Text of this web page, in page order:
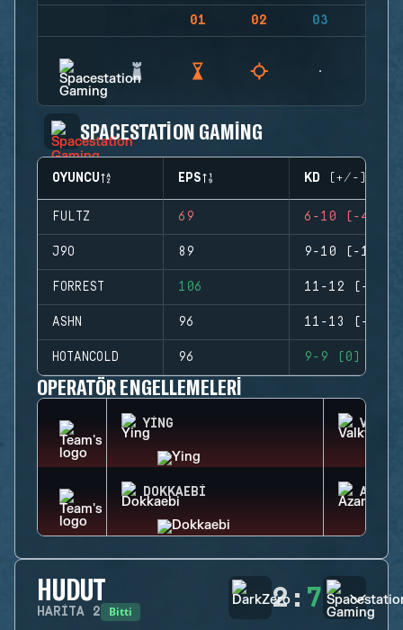
01 02 03
SPACESTATION GAMING
OYUNCU EPS KD (+/-)
FULTZ 69 6-10 (-4)
J9O 89 9-10 (-1)
FORREST 106 11-12 (-1)
ASHN 96 11-13 (-2)
HOTANCOLD 96 9-9 (0)
OPERATÖR ENGELLEMELERI
YING
DOKKAEBI AZAMI
HUDUT
HARITA 2 Bitti 2: 7